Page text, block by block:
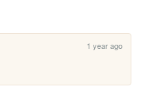
1 year ago